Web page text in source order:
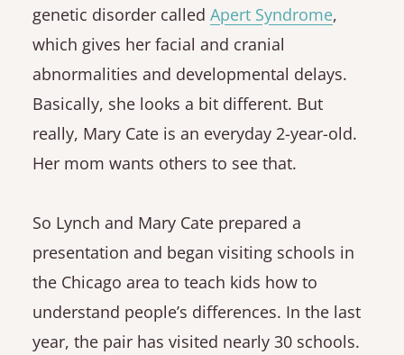
genetic disorder called Apert Syndrome,
which gives her facial and cranial
abnormalities and developmental delays.
Basically, she looks a bit different. But
really, Mary Cate is an everyday 2-year-old.
Her mom wants others to see that.
So Lynch and Mary Cate prepared a
presentation and began visiting schools in
the Chicago area to teach kids how to
understand people’s differences. In the last
year, the pair has visited nearly 30 schools.